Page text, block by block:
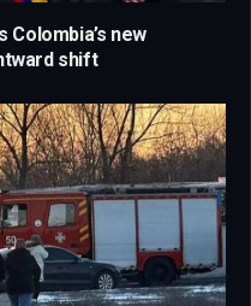
Colombia’s new
shift